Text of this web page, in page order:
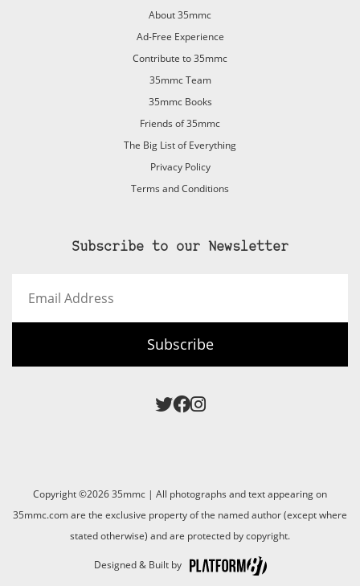
About 35mmc
Ad-Free Experience
Contribute to 35mmc
35mmc Team
35mmc Books
Friends of 35mmc
The Big List of Everything
Privacy Policy
Terms and Conditions
Subscribe to our Newsletter
Address
Subscribe
Copyright ©2026 35mmc | All photographs and text appearing on
35mmc.com are the exclusive property of the named author (except where
stated otherwise) and are protected by copyright.
Designed & Built by